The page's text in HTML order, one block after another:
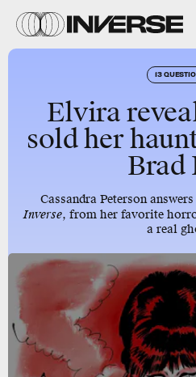
13
Elvira
sold her
Brad
Cassandra Peterson
Inverse, from her favorite
a real